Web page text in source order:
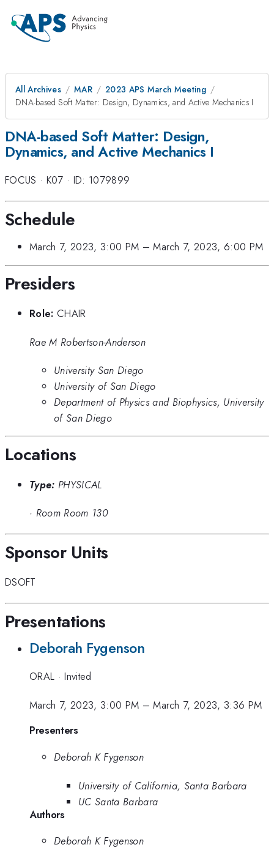
All Archives MAR
2023 APS March Meeting
DNA-based Soft Matter: Design, Dynamics, and Active Mechanics I
DNA-based Soft Matter: Design,
Dynamics, and Active Mechanics I
FOCUS · K07 · ID: 1079899
Schedule
March 7, 2023, 3:00 PM –March 7, 2023, 6:00 PM
Presiders
Role: CHAIR
Rae M Robertson-Anderson
University San Diego
University of San Diego
Department of Physics and Biophysics, University
of San Diego
Locations
Type: PHYSICAL
· Room Room 130
Sponsor Units
DSOFT
Presentations
Deborah Fygenson
ORAL ·Invited
March 7, 2023, 3:00 PM –March 7, 2023, 3:36 PM
Presenters
Deborah K Fygenson
University of California, Santa Barbara
UC Santa Barbara
Authors
Deborah K Fygenson